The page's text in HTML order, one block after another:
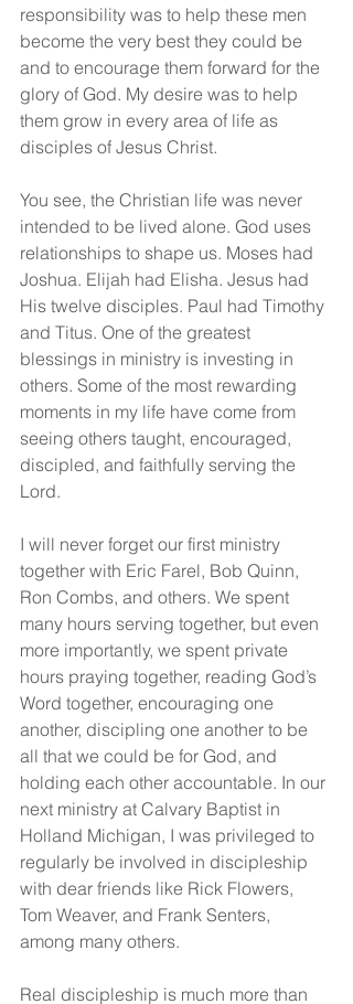
responsibility was to help these men
become the very best they could be
and to encourage them forward for the
glory of God. My desire was to help
them grow in every area of life as
disciples of Jesus Christ.
You see, the Christian life was never
intended to be lived alone. God uses
relationships to shape us. Moses had
Joshua. Elijah had Elisha. Jesus had
His twelve disciples. Paul had Timothy
and Titus. One of the greatest
blessings in ministry is investing in
others. Some of the most rewarding
moments in my life have come from
seeing others taught, encouraged,
discipled, and faithfully serving the
Lord.
I will never forget our first ministry
together with Eric Farel, Bob Quinn,
Ron Combs, and others. We spent
many hours serving together, but even
more importantly, we spent private
hours praying together, reading God’s
Word together, encouraging one
another, discipling one another to be
all that we could be for God, and
holding each other accountable. In our
next ministry at Calvary Baptist in
Holland Michigan, I was privileged to
regularly be involved in discipleship
with dear friends like Rick Flowers,
Tom Weaver, and Frank Senters,
among many others.
Real discipleship is much more than